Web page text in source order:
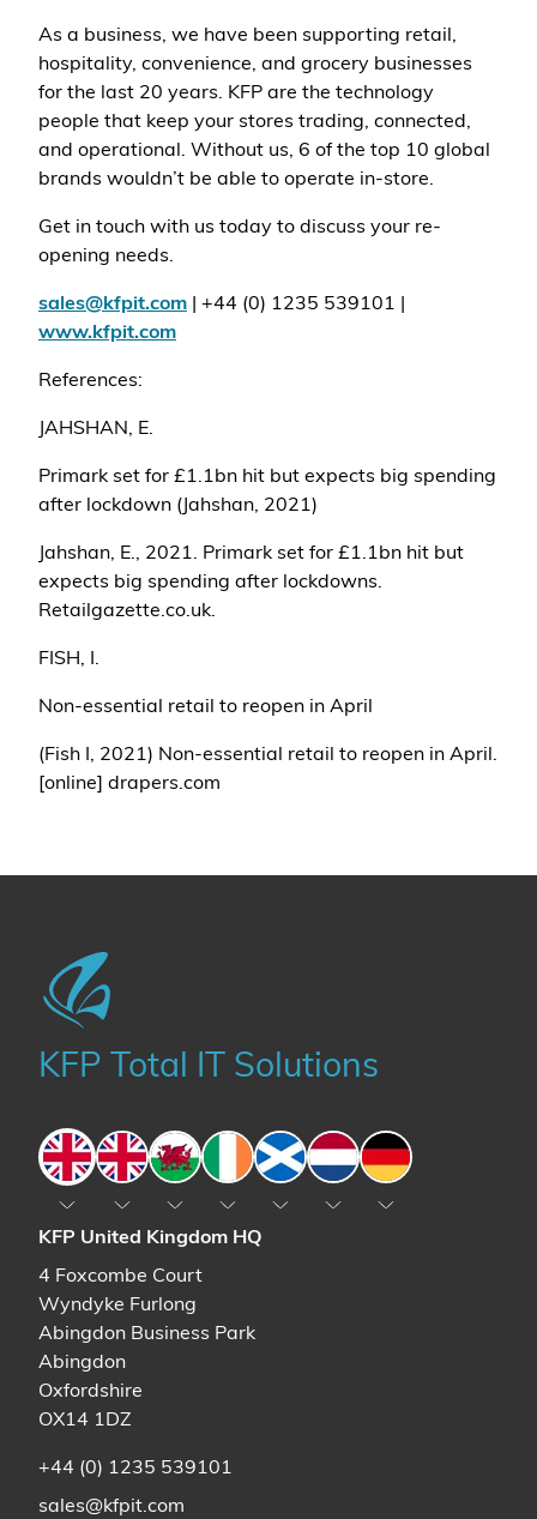
As a business, we have been supporting retail,
hospitality, convenience, and grocery businesses
for the last 20 years. KFP are the technology
people that keep your stores trading, connected,
and operational. Without us, 6 of the top 10 global
brands wouldn’t be able to operate in-store.
Get in touch with us today to discuss your re-
opening needs.
sales@kfpit.com | +44 (0) 1235 539101 |
www.kfpit.com
References:
JAHSHAN, E.
Primark set for £1.1bn hit but expects big spending
after lockdown (Jahshan, 2021)
Jahshan, E., 2021. Primark set for £1.1bn hit but
expects big spending after lockdowns.
Retailgazette.co.uk.
FISH, I.
Non-essential retail to reopen in April
(Fish I, 2021) Non-essential retail to reopen in April.
[online] drapers.com
KFP Total IT Solutions
EnglandEnglandWales IrelandScotlandThe Netherlands
Germany
KFP United Kingdom HQ
4 Foxcombe Court
Wyndyke Furlong
Abingdon Business Park
Abingdon
Oxfordshire
OX14 1DZ
+44 (0) 1235 539101
sales@kfpit.com